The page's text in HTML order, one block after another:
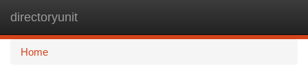
directoryunit
Home